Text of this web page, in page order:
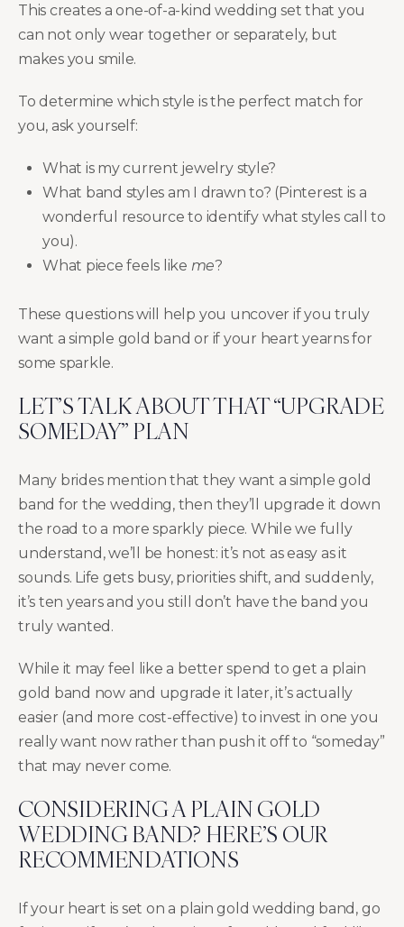
This creates a one-of-a-kind wedding set that you
can not only wear together or separately, but
makes you smile.
To determine which style is the perfect match for
you, ask yourself:
What is my current jewelry style?
What band styles am I drawn to? (Pinterest is a
wonderful resource to identify what styles call to
you).
What piece feels like me?
These questions will help you uncover if you truly
want a simple gold band or if your heart yearns for
some sparkle.
LET’S TALK ABOUT THAT “UPGRADE
SOMEDAY” PLAN
Many brides mention that they want a simple gold
band for the wedding, then they’ll upgrade it down
the road to a more sparkly piece. While we fully
understand, we’ll be honest: it’s not as easy as it
sounds. Life gets busy, priorities shift, and suddenly,
it’s ten years and you still don’t have the band you
truly wanted.
While it may feel like a better spend to get a plain
gold band now and upgrade it later, it’s actually
easier (and more cost-effective) to invest in one you
really want now rather than push it off to “someday”
that may never come.
CONSIDERING A PLAIN GOLD
WEDDING BAND? HERE’S OUR
RECOMMENDATIONS
If your heart is set on a plain gold wedding band, go